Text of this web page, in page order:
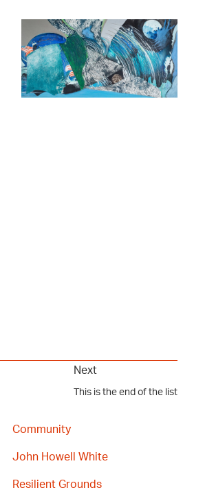
Next
This is the end of the list
Community
John Howell White
Resilient Grounds